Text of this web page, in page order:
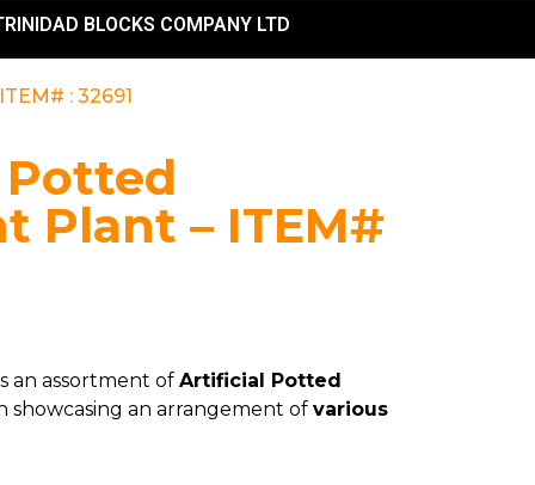
BLOCKS COMPANY LTD
: 32691
Plant – ITEM#
an assortment of Artificial Potted
showcasing an arrangement of various